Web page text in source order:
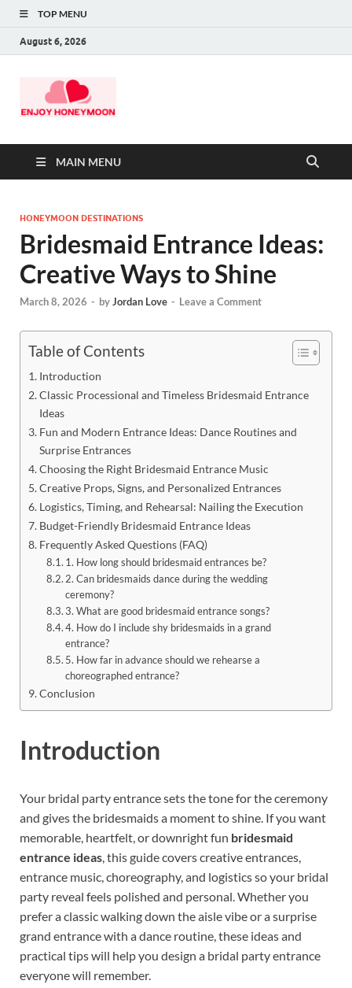
TOP MENU
August 6, 2026
MAIN MENU
HONEYMOON DESTINATIONS
Bridesmaid Entrance Ideas:
Creative Ways to Shine
March 8, 2026 - byJordan Love - Leave a Comment
Table of Contents
Introduction
Classic Processional and Timeless Bridesmaid Entrance
Ideas
Fun and Modern Entrance Ideas: Dance Routines and
Surprise Entrances
Choosing the Right Bridesmaid Entrance Music
Creative Props, Signs, and Personalized Entrances
Logistics, Timing, and Rehearsal: Nailing the Execution
Budget-Friendly Bridesmaid Entrance Ideas
Frequently Asked Questions (FAQ)
1. How long should bridesmaid entrances be?
2. Can bridesmaids dance during the wedding
ceremony?
3. What are good bridesmaid entrance songs?
4. How do I include shy bridesmaids in a grand
entrance?
5. How far in advance should we rehearse a
choreographed entrance?
Conclusion
Introduction
Your bridal party entrance sets the tone for the ceremony
and gives the bridesmaids a moment to shine. If you want
memorable, heartfelt, or downright fun bridesmaid
entrance ideas, this guide covers creative entrances,
entrance music, choreography, and logistics so your bridal
party reveal feels polished and personal. Whether you
prefer a classic walking down the aisle vibe or a surprise
grand entrance with a dance routine, these ideas and
practical tips will help you design a bridal party entrance
everyone will remember.